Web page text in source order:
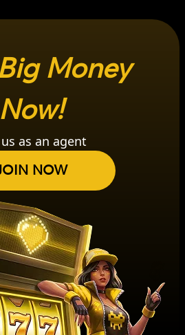
Money
Now!
as an agent
NOW